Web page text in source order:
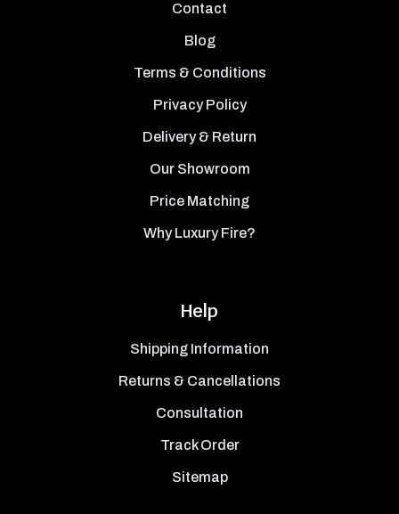
Contact
Blog
Terms & Conditions
Privacy Policy
Delivery & Return
Our Showroom
Price Matching
Why Luxury Fire?
Help
Shipping Information
Returns & Cancellations
Consultation
Track Order
Sitemap